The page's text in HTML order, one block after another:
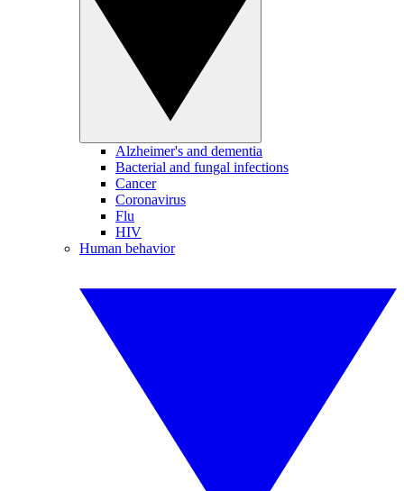
Alzheimer's and dementia
Bacterial and fungal infections
Cancer
Coronavirus
Flu
HIV
Human behavior